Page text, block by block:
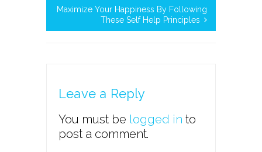
Maximize Your Happiness By Following
These Self Help Principles
Leave a Reply
You must be logged in to
post a comment.